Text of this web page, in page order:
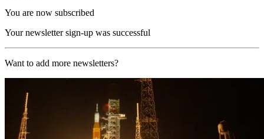
You are now subscribed
Your newsletter sign-up was successful
Want to add more newsletters?